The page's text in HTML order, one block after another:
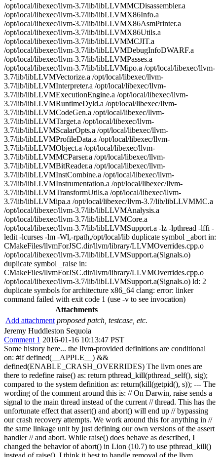
/opt/local/libexec/llvm-3.7/lib/libLLVMMCDisassembler.a
/opt/local/libexec/llvm-3.7/lib/libLLVMX86Info.a
/opt/local/libexec/llvm-3.7/lib/libLLVMX86AsmPrinter.a
/opt/local/libexec/llvm-3.7/lib/libLLVMX86Utils.a
/opt/local/libexec/llvm-3.7/lib/libLLVMMCJIT.a
/opt/local/libexec/llvm-3.7/lib/libLLVMDebugInfoDWARF.a
/opt/local/libexec/llvm-3.7/lib/libLLVMPasses.a
/opt/local/libexec/llvm-3.7/lib/libLLVMipo.a /opt/local/libexec/llvm-
3.7/lib/libLLVMVectorize.a /opt/local/libexec/llvm-
3.7/lib/libLLVMInterpreter.a /opt/local/libexec/llvm-
3.7/lib/libLLVMExecutionEngine.a /opt/local/libexec/llvm-
3.7/lib/libLLVMRuntimeDyld.a /opt/local/libexec/llvm-
3.7/lib/libLLVMCodeGen.a /opt/local/libexec/llvm-
3.7/lib/libLLVMTarget.a /opt/local/libexec/llvm-
3.7/lib/libLLVMScalarOpts.a /opt/local/libexec/llvm-
3.7/lib/libLLVMProfileData.a /opt/local/libexec/llvm-
3.7/lib/libLLVMObject.a /opt/local/libexec/llvm-
3.7/lib/libLLVMMCParser.a /opt/local/libexec/llvm-
3.7/lib/libLLVMBitReader.a /opt/local/libexec/llvm-
3.7/lib/libLLVMInstCombine.a /opt/local/libexec/llvm-
3.7/lib/libLLVMInstrumentation.a /opt/local/libexec/llvm-
3.7/lib/libLLVMTransformUtils.a /opt/local/libexec/llvm-
3.7/lib/libLLVMipa.a /opt/local/libexec/llvm-3.7/lib/libLLVMMC.a
/opt/local/libexec/llvm-3.7/lib/libLLVMAnalysis.a
/opt/local/libexec/llvm-3.7/lib/libLLVMCore.a
/opt/local/libexec/llvm-3.7/lib/libLLVMSupport.a -lz -lpthread -lffi -
ledit -lcurses -lm -Wl,-rpath,/opt/local/lib duplicate symbol _abort in:
CMakeFiles/llvmForJSC.dir/llvm/library/LLVMOverrides.cpp.o
/opt/local/libexec/llvm-3.7/lib/libLLVMSupport.a(Signals.o)
duplicate symbol _raise in:
CMakeFiles/llvmForJSC.dir/llvm/library/LLVMOverrides.cpp.o
/opt/local/libexec/llvm-3.7/lib/libLLVMSupport.a(Signals.o) ld: 2
duplicate symbols for architecture x86_64 clang: error: linker
command failed with exit code 1 (use -v to see invocation)
Attachments
Add attachment proposed patch, testcase, etc.
Jeremy Huddleston Sequoia
Comment 1 2016-01-16 10:13:47 PST
Some history here... the llvm-provided definitions are conditional
on: #if defined(__APPLE__) &&
defined(ENABLE_CRASH_OVERRIDES) The llvm ones are
there to redefine raise() as: return pthread_kill(pthread_self(), sig);
compared to the system definition as: return(kill(getpid(), s)); --- The
wording of the comment around this is: // On Darwin, raise sends a
signal to the main thread instead of the current // thread. This has the
unfortunate effect that assert() and abort() will end up // bypassing
our crash recovery attempts. We work around this for anything in //
the same linkage unit by just defining our own versions of the assert
handler // and abort. While raise() does behave as described, I
changed the behavior of abort() in Lion (10.7) to use pthread_kill()
instead of raise(). I think it best to handle removal of the llvm